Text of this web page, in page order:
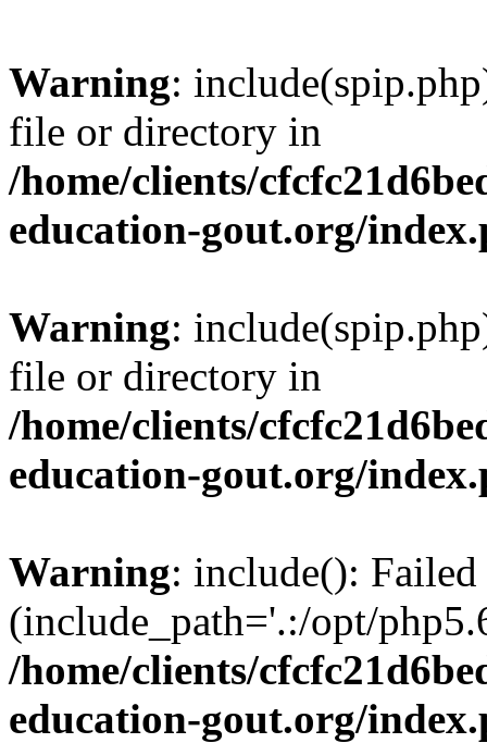
Warning:
file or directory in
/home/clients/
education-gout.org/
Warning:
file or directory in
/home/clients/
education-gout.org/
Warning: include():
(include_path='.:/opt/
/home/clients/
education-gout.org/